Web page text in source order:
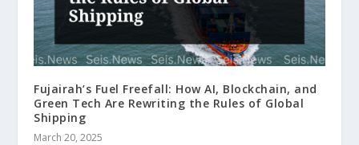
Fujairah’s Fuel Freefall: How AI, Blockchain, and
Green Tech Are Rewriting the Rules of Global
Shipping
March 20, 2025